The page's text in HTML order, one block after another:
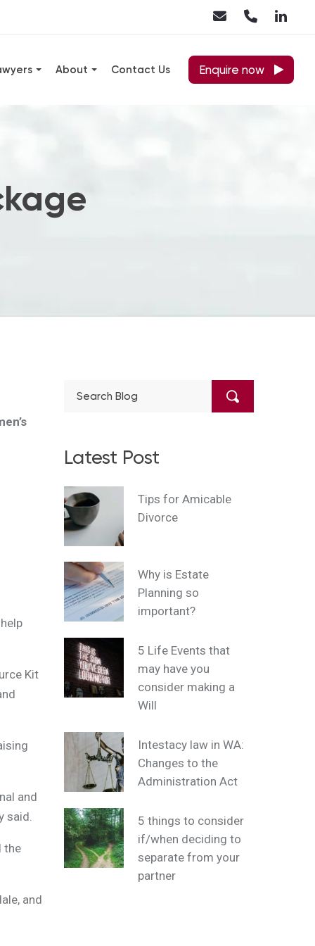
About Contact Us Enquire now
Kit
and
said.
the
and
Latest Post
Tips for Amicable
Divorce
Why is Estate
Planning so
important?
5 Life Events that
may have you
consider making a
Will
Intestacy law in WA:
Changes to the
Administration Act
5 things to consider
if/when deciding to
separate from your
partner